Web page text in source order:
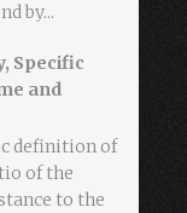
by...
Specific
and
definition of
of the
to the